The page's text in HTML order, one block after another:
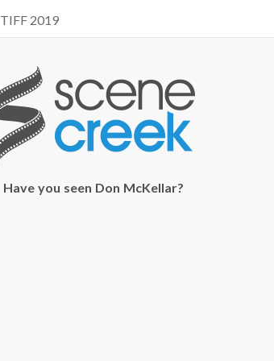
TIFF 2019
Have you seen Don McKellar?